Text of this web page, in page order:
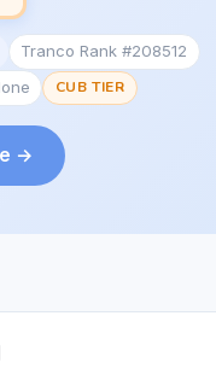
Tranco Rank #208512
CUB TIER
→